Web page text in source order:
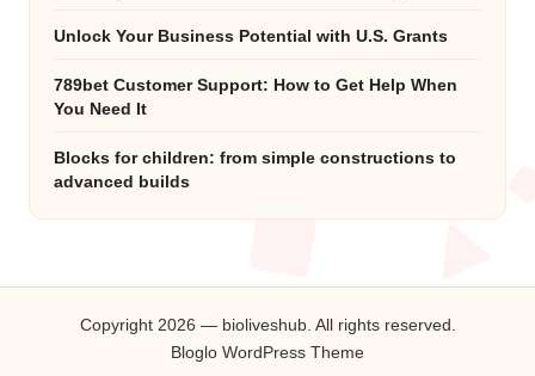
Unlock Your Business Potential with U.S. Grants
789bet Customer Support: How to Get Help When
You Need It
Blocks for children: from simple constructions to
advanced builds
Copyright 2026 — bioliveshub. All rights reserved.
Bloglo WordPress Theme